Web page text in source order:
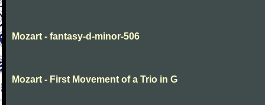
Mozart - fantasy-d-minor-506
Mozart - First Movement of a Trio in G